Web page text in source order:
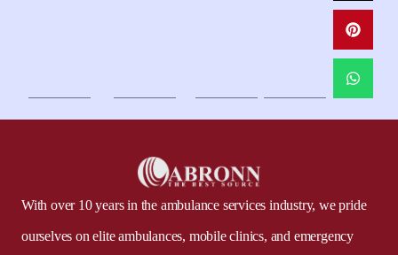
With over 10 years in the ambulance services industry, we pride
ourselves on elite ambulances, mobile clinics, and emergency